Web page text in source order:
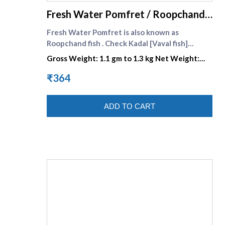
Fresh Water Pomfret / Roopchand
fish / Yeri Vaval Large
Fresh Water Pomfret is also known as
Roopchand fish . Check Kadal [Vaval fish]
(https://www.supremeseafood.in/c/pomfret-
fish-vaval-fish-online) .
Gross Weight: 1.1 gm to 1.3 kg Net Weight:
₹364
ADD TO CART